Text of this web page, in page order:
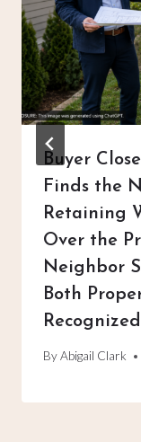
Buyer
Finds the
Retaining
Over the
Neighbor
Both
ByAbigail Clark